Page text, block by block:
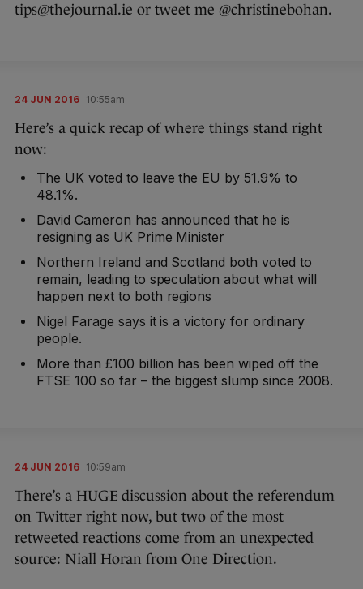
tips@thejournal.ie or tweet me @christinebohan.
24 JUN 2016 10:55am
Here’s a quick recap of where things stand right
now:
The UK voted to leave the EU by 51.9% to
48.1%.
David Cameron has announced that he is
resigning as UK Prime Minister
Northern Ireland and Scotland both voted to
remain, leading to speculation about what will
happen next to both regions
Nigel Farage says it is a victory for ordinary
people.
More than £100 billion has been wiped off the
FTSE 100 so far – the biggest slump since 2008.
24 JUN 2016 10:59am
There’s a HUGE discussion about the referendum
on Twitter right now, but two of the most
retweeted reactions come from an unexpected
source: Niall Horan from One Direction.